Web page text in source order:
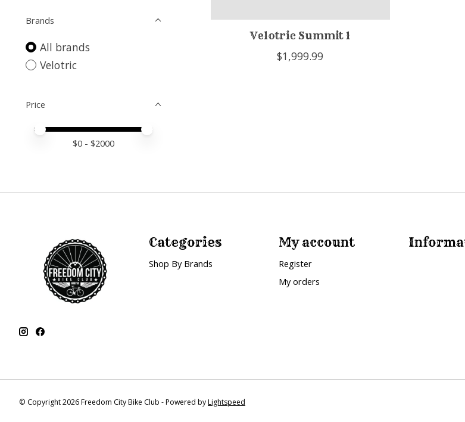
Brands
All brands
Velotric
Price
Price minimum value
Price maximum value
$0 - $2000
Velotric Summit 1
$1,999.99
Categories
Shop By Brands
My account
Register
My orders
© Copyright 2026 Freedom City Bike Club - Powered byLightspeed